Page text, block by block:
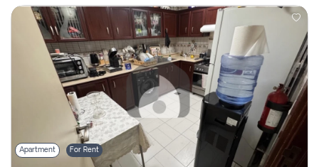
Apartment For Rent